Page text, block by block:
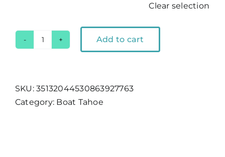
Clear selection
Camo
T-
Add to cart
SKU:35132044530863927763
Category: Boat Tahoe